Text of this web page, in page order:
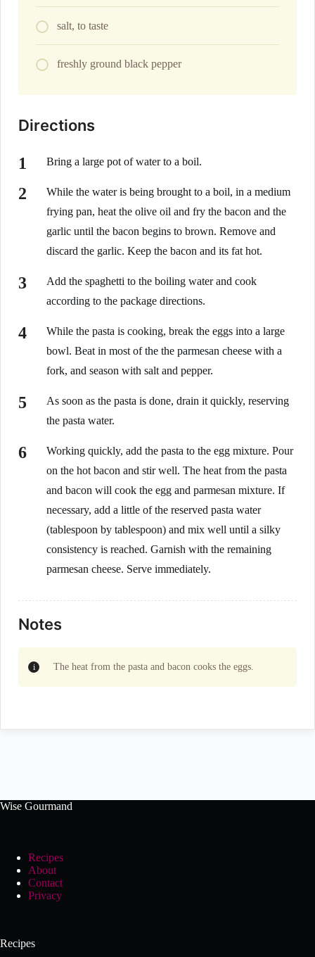
salt, to taste
freshly ground black pepper
Directions
Bring a large pot of water to a boil.
While the water is being brought to a boil, in a medium
frying pan, heat the olive oil and fry the bacon and the
garlic until the bacon begins to brown. Remove and
discard the garlic. Keep the bacon and its fat hot.
Add the spaghetti to the boiling water and cook
according to the package directions.
While the pasta is cooking, break the eggs into a large
bowl. Beat in most of the the parmesan cheese with a
fork, and season with salt and pepper.
As soon as the pasta is done, drain it quickly, reserving
the pasta water.
Working quickly, add the pasta to the egg mixture. Pour
on the hot bacon and stir well. The heat from the pasta
and bacon will cook the egg and parmesan mixture. If
necessary, add a little of the reserved pasta water
(tablespoon by tablespoon) and mix well until a silky
consistency is reached. Garnish with the remaining
parmesan cheese. Serve immediately.
Notes
The heat from the pasta and bacon cooks the eggs.
Wise Gourmand
Recipes
About
Contact
Privacy
Recipes